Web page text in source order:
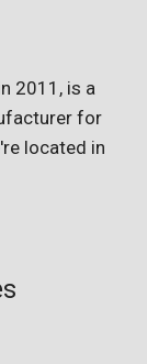
2011, is a
for
located in